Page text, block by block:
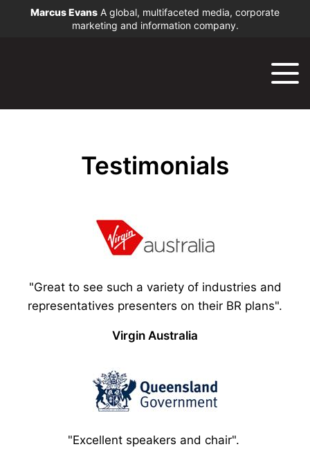
Marcus Evans A global, multifaceted media, corporate
marketing and information company.
Testimonials
"Great to see such a variety of industries and
representatives presenters on their BR plans".
Virgin Australia
"Excellent speakers and chair".